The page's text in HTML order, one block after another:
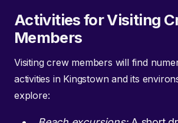
Activities for Visiting
Members
Visiting crew members will find
activities in Kingstown and its
explore: